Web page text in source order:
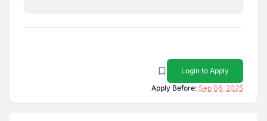
Login to Apply
Apply Before: Sep 06, 2025